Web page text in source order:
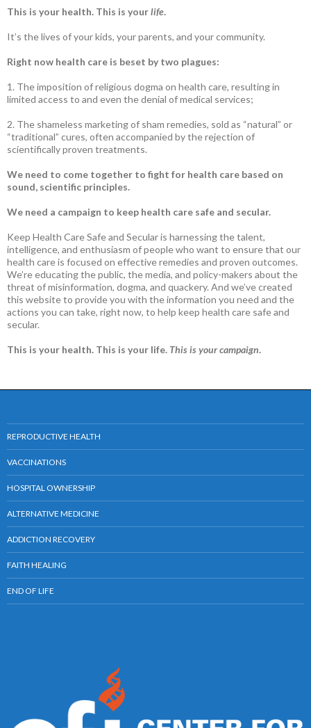
This is your health. This is yourlife.
It’s the lives of your kids, your parents, and your community.
Right now health care is beset by two plagues:
1. The imposition of religious dogma on health care, resulting in
limited access to and even the denial of medical services;
2. The shameless marketing of sham remedies, sold as “natural” or
“traditional” cures, often accompanied by the rejection of
scientifically proven treatments.
We need to come together to fight for health care based on
sound, scientific principles.
We need a campaign to keep health care safe and secular.
Keep Health Care Safe and Secular is harnessing the talent,
intelligence, and enthusiasm of people who want to ensure that our
health care is focused on effective remedies and proven outcomes.
We’re educating the public, the media, and policy-makers about the
threat of misinformation, dogma, and quackery. And we’ve created
this website to provide you with the information you need and the
actions you can take, right now, to help keep health care safe and
secular.
This is your health. This is your life. This is your campaign.
REPRODUCTIVE HEALTH
VACCINATIONS
HOSPITAL OWNERSHIP
ALTERNATIVE MEDICINE
ADDICTION RECOVERY
FAITH HEALING
END OF LIFE